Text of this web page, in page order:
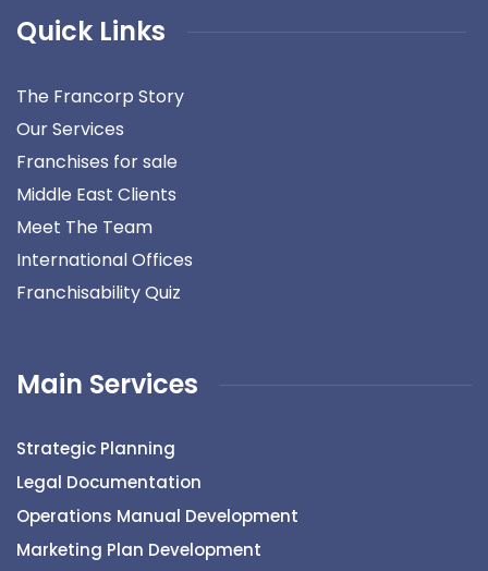
Quick Links
The Francorp Story
Our Services
Franchises for sale
Middle East Clients
Meet The Team
International Offices
Franchisability Quiz
Main Services
Strategic Planning
Legal Documentation
Operations Manual Development
Marketing Plan Development